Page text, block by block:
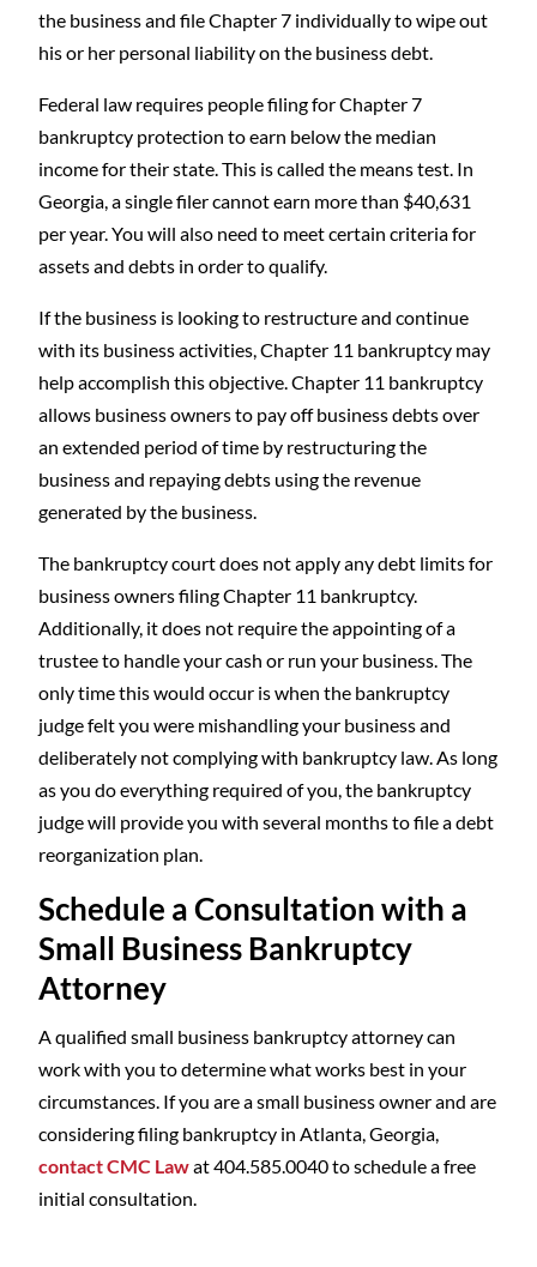
the business and file Chapter 7 individually to wipe out
his or her personal liability on the business debt.
Federal law requires people filing for Chapter 7
bankruptcy protection to earn below the median
income for their state. This is called the means test. In
Georgia, a single filer cannot earn more than $40,631
per year. You will also need to meet certain criteria for
assets and debts in order to qualify.
If the business is looking to restructure and continue
with its business activities, Chapter 11 bankruptcy may
help accomplish this objective. Chapter 11 bankruptcy
allows business owners to pay off business debts over
an extended period of time by restructuring the
business and repaying debts using the revenue
generated by the business.
The bankruptcy court does not apply any debt limits for
business owners filing Chapter 11 bankruptcy.
Additionally, it does not require the appointing of a
trustee to handle your cash or run your business. The
only time this would occur is when the bankruptcy
judge felt you were mishandling your business and
deliberately not complying with bankruptcy law. As long
as you do everything required of you, the bankruptcy
judge will provide you with several months to file a debt
reorganization plan.
Schedule a Consultation with a
Small Business Bankruptcy
Attorney
A qualified small business bankruptcy attorney can
work with you to determine what works best in your
circumstances. If you are a small business owner and are
considering filing bankruptcy in Atlanta, Georgia,
contact CMC Lawat 404.585.0040 to schedule a free
initial consultation.